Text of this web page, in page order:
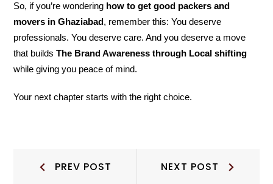
So, if you’re wondering how to get good packers and
movers in Ghaziabad, remember this: You deserve
professionals. You deserve care. And you deserve a move
that buildsThe Brand Awareness through Local shifting
while giving you peace of mind.
Your next chapter starts with the right choice.
PostPREV POST NEXT POST Post: